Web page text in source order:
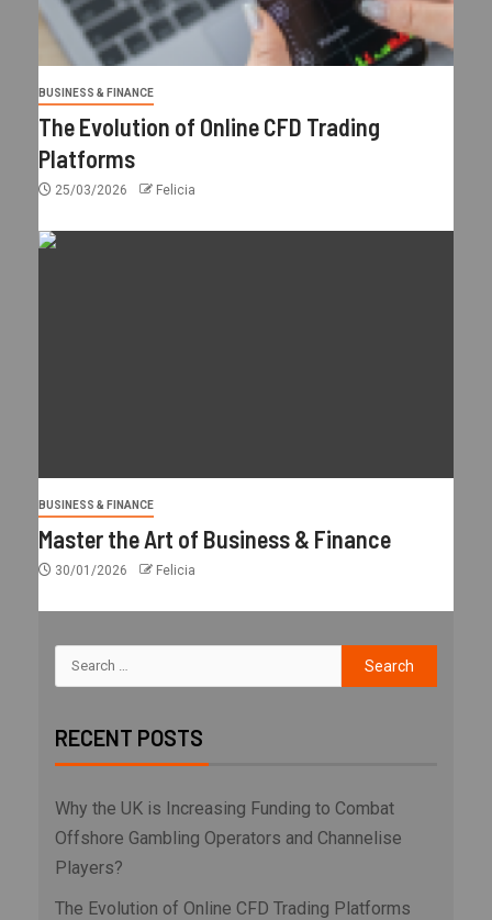
BUSINESS & FINANCE
The Evolution of Online CFD Trading
Platforms
25/03/2026 Felicia
BUSINESS & FINANCE
Master the Art of Business & Finance
30/01/2026 Felicia
RECENT POSTS
Why the UK is Increasing Funding to Combat
Offshore Gambling Operators and Channelise
Players?
The Evolution of Online CFD Trading Platforms